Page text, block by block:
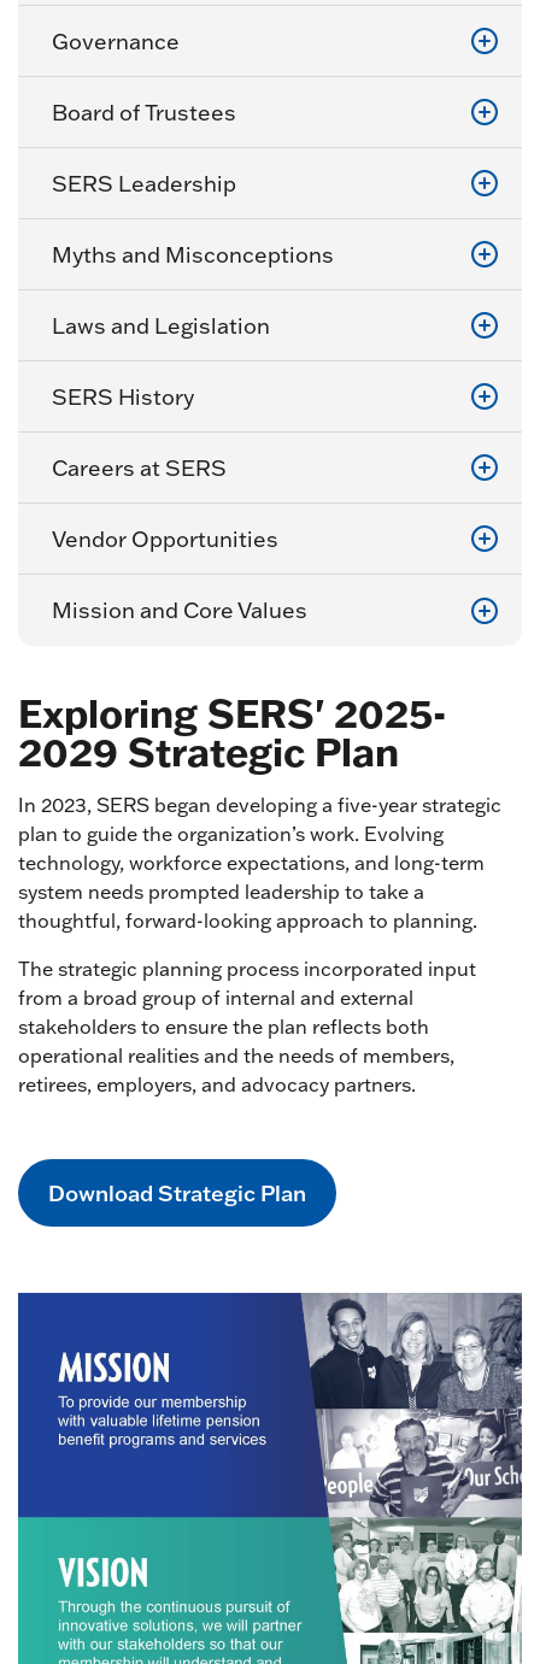
Governance
Board of Trustees
SERS Leadership
Myths and Misconceptions
Laws and Legislation
SERS History
Careers at SERS
Vendor Opportunities
Mission and Core Values
Exploring SERS' 2025-
2029 Strategic Plan
In 2023, SERS began developing a five-year strategic
plan to guide the organization’s work. Evolving
technology, workforce expectations, and long-term
system needs prompted leadership to take a
thoughtful, forward-looking approach to planning.
The strategic planning process incorporated input
from a broad group of internal and external
stakeholders to ensure the plan reflects both
operational realities and the needs of members,
retirees, employers, and advocacy partners.
Download Strategic Plan